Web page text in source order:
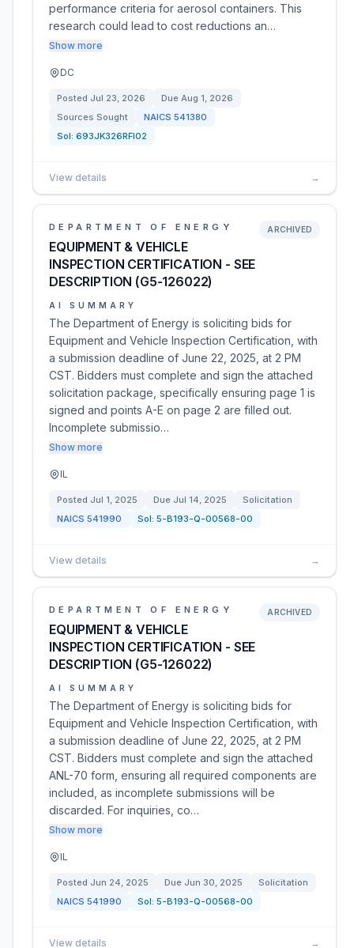
performance criteria for aerosol containers. This
research could lead to cost reductions an…
Show more
DC
Posted Jul 23, 2026 Due Aug 1, 2026
Sources Sought
NAICS 541380
Sol: 693JK326RFI02
View details →
DEPARTMENT OF ENERGY
EQUIPMENT & VEHICLE
INSPECTION CERTIFICATION - SEE
DESCRIPTION (G5-126022)
ARCHIVED
AI SUMMARY
The Department of Energy is soliciting bids for
Equipment and Vehicle Inspection Certification, with
a submission deadline of June 22, 2025, at 2 PM
CST. Bidders must complete and sign the attached
solicitation package, specifically ensuring page 1 is
signed and points A-E on page 2 are filled out.
Incomplete submissio…
Show more
IL
Posted Jul 1, 2025 Due Jul 14, 2025
Solicitation
NAICS 541990 Sol: 5-B193-Q-00568-00
View details →
DEPARTMENT OF ENERGY
EQUIPMENT & VEHICLE
INSPECTION CERTIFICATION - SEE
DESCRIPTION (G5-126022)
ARCHIVED
AI SUMMARY
The Department of Energy is soliciting bids for
Equipment and Vehicle Inspection Certification, with
a submission deadline of June 22, 2025, at 2 PM
CST. Bidders must complete and sign the attached
ANL-70 form, ensuring all required components are
included, as incomplete submissions will be
discarded. For inquiries, co…
Show more
IL
Posted Jun 24, 2025 Due Jun 30, 2025
Solicitation
NAICS 541990 Sol: 5-B193-Q-00568-00
View details →